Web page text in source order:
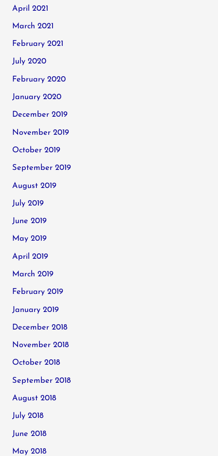
April 2021
March 2021
February 2021
July 2020
February 2020
January 2020
December 2019
November 2019
October 2019
September 2019
August 2019
July 2019
June 2019
May 2019
April 2019
March 2019
February 2019
January 2019
December 2018
November 2018
October 2018
September 2018
August 2018
July 2018
June 2018
May 2018